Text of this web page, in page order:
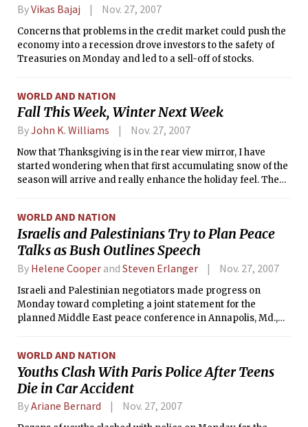
ByVikas Bajaj Nov. 27, 2007
Concerns that problems in the credit market could push the
economy into a recession drove investors to the safety of
Treasuries on Monday and led to a sell-off of stocks.
WORLD AND NATION
Fall This Week, Winter Next Week
ByJohn K. Williams Nov. 27, 2007
Now that Thanksgiving is in the rear view mirror, I have
started wondering when that first accumulating snow of the
season will arrive and really enhance the holiday feel. The
weather preceding it, but the average date for the first trace
of snow in Boston is actually Nov. 4. For measurable snow,
the average date for the first 0.5 inch is Dec. 5. I’m not sure if
we will make it by that date this year, but the weather
pattern looks to be favorable for chances of snow in the
coming weeks. Until then, however, the forecast looks
seasonally cool but not frigid.
WORLD AND NATION
Israelis and Palestinians Try to Plan Peace
Talks as Bush Outlines Speech
By Helene Cooper and Steven Erlanger Nov. 27, 2007
Israeli and Palestinian negotiators made progress on
Monday toward completing a joint statement for the
planned Middle East peace conference in Annapolis, Md.,
planned speech on Tuesday.
WORLD AND NATION
Youths Clash With Paris Police After Teens
Die in Car Accident
ByAriane Bernard Nov. 27, 2007